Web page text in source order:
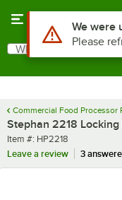
Search
What are you looking for?
Commercial Food Processor
Stephan 2218 Locking
Item number
Item #: HP2218
Leave a review
3
Use Alt orWe were
Please